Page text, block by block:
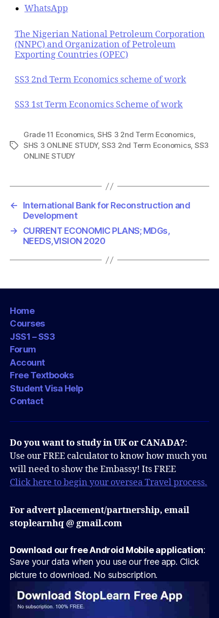
WhatsApp
The Nigerian National Petroleum Corporation
(NNPC) and Organization of Petroleum
Exporting Countries (OPEC)
SS3 2nd Term Economics scheme of work
SS3 1st Term Economics Scheme of work
T
Grade 11 Economics, SHS 3 2nd Term Economics,
SHS 3 ONLINE STUDY, SS3 2nd Term Economics, SS3
ONLINE STUDY
←
International Bank for Reconstruction and
Development
→
CURRENT ECONOMIC PLANS; MDGs,
NEEDS,VISION 2020
Home
Courses
JSS1 – SS3
Forum
Account
Free Textbooks
Student Visa Help
Contact
Do you want to study in UK or CANADA?:
Use our FREE calculator to know how much you
will need to show the Embassy! Its FREE
Click here to begin your oversea Travel process.
For advert placement/partnership, email
stoplearnhq @ gmail.com
Download our free Android Mobile application:
Save your data when you use our free app. Click
picture to download. No subscription.